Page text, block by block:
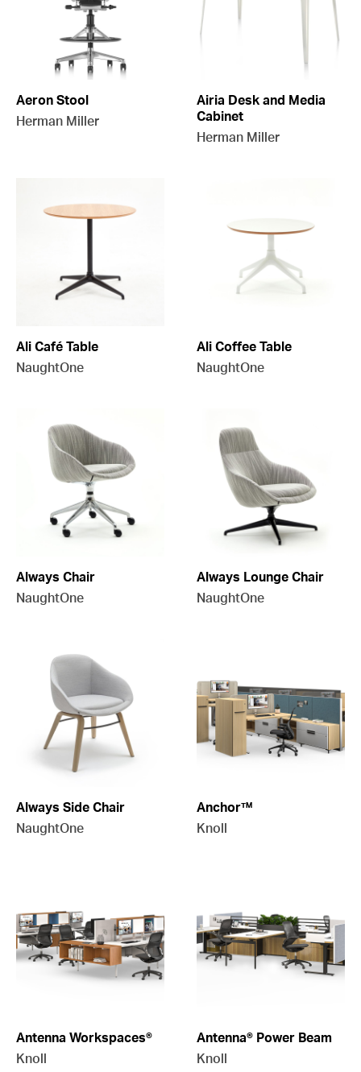
Aeron Stool
Herman Miller
Airia Desk and Media
Cabinet
Herman Miller
Ali Café Table
NaughtOne
Ali Coffee Table
NaughtOne
Always Chair
NaughtOne
Always Lounge Chair
NaughtOne
Always Side Chair
NaughtOne
Anchor™
Knoll
Antenna Workspaces®
Knoll
Antenna® Power Beam
Knoll